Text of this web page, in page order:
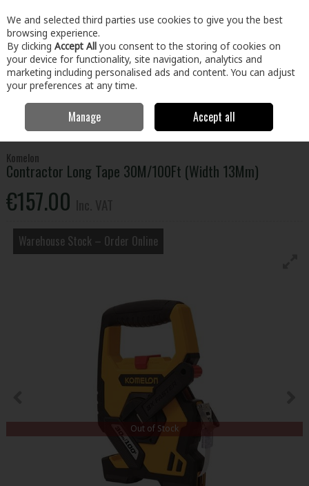
Skip to content
Menu Account Search Cart
Hand Tools Tapes & Rules
Contractor Long Tape
30M/100Ft (Width 13Mm)
Komelon
Contractor Long Tape 30M/100Ft (Width 13Mm)
€157.00
Warehouse Stock – Order Online
Out of Stock
We and selected third parties use cookies to give you the best
browsing experience.
By clicking Accept All you consent to the storing of cookies on
your device for functionality, site navigation, analytics and
marketing including personalised ads and content. You can adjust
your preferences at any time.
Manage Accept all